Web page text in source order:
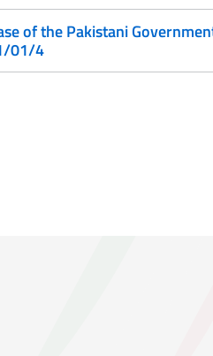
of the Pakistani
01/4